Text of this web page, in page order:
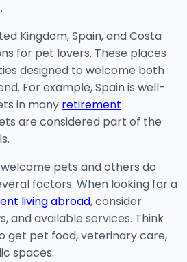
Kingdom, Spain, and Costa
for pet lovers. These places
designed to welcome both
For example, Spain is well-
in many retirement
are considered part of the
pets and others do
factors. When looking for a
living abroad, consider
and available services. Think
get pet food, veterinary care,
spaces.